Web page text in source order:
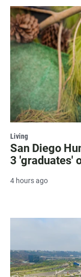
Living
San Diego
3 'graduates'
4 hours ago